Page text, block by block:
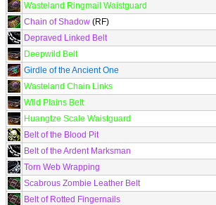
Wasteland Ringmail Waistguard
Chain of Shadow (RF)
Depraved Linked Belt
Deepwild Belt
Girdle of the Ancient One
Wasteland Chain Links
Wild Plains Belt
Huangtze Scale Waistguard
Belt of the Blood Pit
Belt of the Ardent Marksman
Torn Web Wrapping
Scabrous Zombie Leather Belt
Belt of Rotted Fingernails